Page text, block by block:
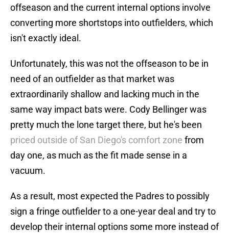
offseason and the current internal options involve
converting more shortstops into outfielders, which
isn't exactly ideal.
Unfortunately, this was not the offseason to be in
need of an outfielder as that market was
extraordinarily shallow and lacking much in the
same way impact bats were. Cody Bellinger was
pretty much the lone target there, but he's been
priced outside of San Diego's comfort zone from
day one, as much as the fit made sense in a
vacuum.
As a result, most expected the Padres to possibly
sign a fringe outfielder to a one-year deal and try to
develop their internal options some more instead of